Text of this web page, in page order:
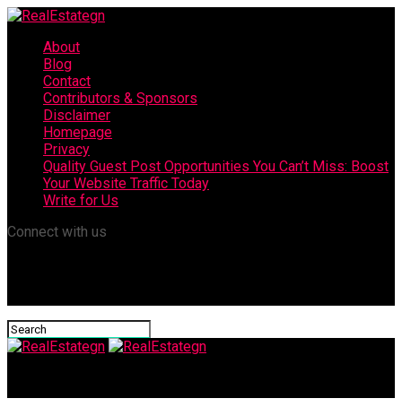
About
Blog
Contact
Contributors & Sponsors
Disclaimer
Homepage
Privacy
Quality Guest Post Opportunities You Can’t Miss: Boost
Your Website Traffic Today
Write for Us
Connect with us